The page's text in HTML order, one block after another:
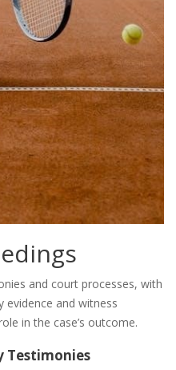
and court processes, with
evidence and witness
in the case’s outcome.
Testimonies